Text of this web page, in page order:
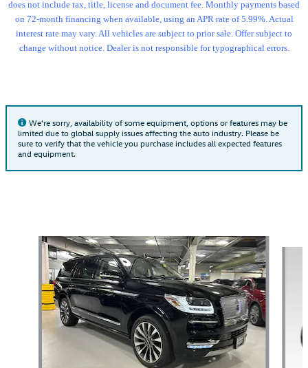
does not include tax, title, license and document fee. Monthly payments based
on 72-month financing when available, using an APR rate of 5.99%. Actual
interest rate may vary. All vehicles are subject to prior sale. Offer subject to
change without notice. Dealer is not responsible for typographical errors.
We're sorry, availability of some equipment, options or features may be
limited due to global supply issues affecting the auto industry. Please be
sure to verify that the vehicle you purchase includes all expected features
and equipment.
Slide 1 of 5